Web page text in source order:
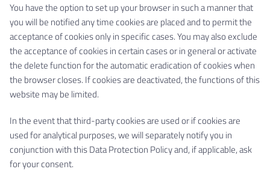
You have the option to set up your browser in such a manner that
you will be notified any time cookies are placed and to permit the
acceptance of cookies only in specific cases. You may also exclude
the acceptance of cookies in certain cases or in general or activate
the delete function for the automatic eradication of cookies when
the browser closes. If cookies are deactivated, the functions of this
website may be limited.
In the event that third-party cookies are used or if cookies are
used for analytical purposes, we will separately notify you in
conjunction with this Data Protection Policy and, if applicable, ask
for your consent.